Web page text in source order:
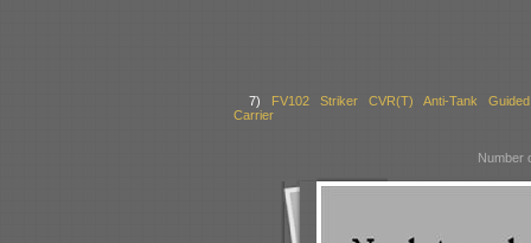
7) FV102 Striker CVR(T) Anti-Tank
Carrier
Number